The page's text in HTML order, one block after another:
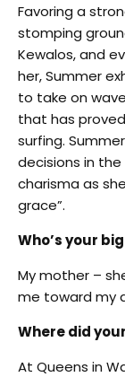
Favoring a
stomping
Kewalos, and
her, Summer
to take on
that has
surfing.
decisions in
charisma as
grace”.
Who’s your
My mother –
me toward my
Where did
At Queens in